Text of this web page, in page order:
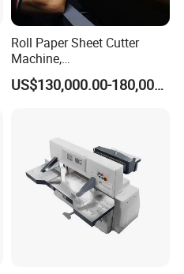
Roll Paper Sheet Cutter
Machine,
Duplex/Paperboard/Cardbo
ard Paper Sheeting Machine
US$130,000.00-180,000.00